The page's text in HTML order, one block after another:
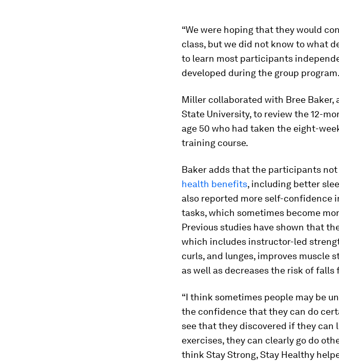
“We were hoping that they would
class, but we did not know to what
to learn most participants
developed during the group
Miller collaborated with Bree Baker,
State University, to review the 12-
age 50 who had taken the eight-
training course.
Baker adds that the participants
health benefits, including better
also reported more self-confidence
tasks, which sometimes become
Previous studies have shown that
which includes instructor-led
curls, and lunges, improves muscle
as well as decreases the risk of falls
“I think sometimes people may be
the confidence that they can do
see that they discovered if they
exercises, they can clearly go do
think Stay Strong, Stay Healthy